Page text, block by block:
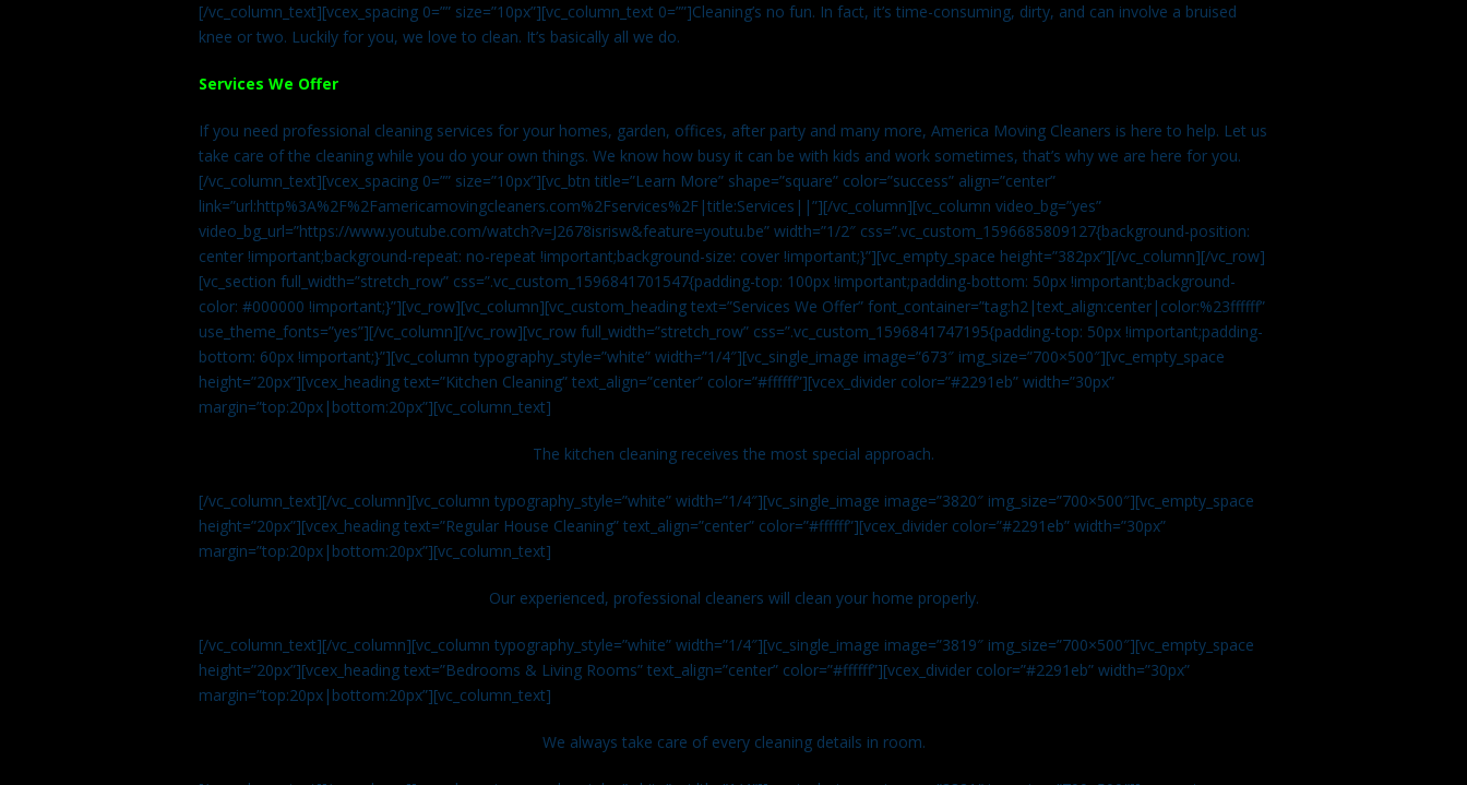
[/vc_column_text][vcex_spacing 0=”” size=”10px”][vc_column_text 0=””]Cleaning’s no fun. In fact, it’s time-consuming, dirty, and can involve a bruised
knee or two. Luckily for you, we love to clean. It’s basically all we do.
Services We Offer
If you need professional cleaning services for your homes, garden, offices, after party and many more, America Moving Cleaners is here to help. Let us
take care of the cleaning while you do your own things. We know how busy it can be with kids and work sometimes, that’s why we are here for you.
[/vc_column_text][vcex_spacing 0=”” size=”10px”][vc_btn title=”Learn More” shape=”square” color=”success” align=”center”
link=”url:http%3A%2F%2Famericamovingcleaners.com%2Fservices%2F|title:Services||”][/vc_column][vc_column video_bg=”yes”
video_bg_url=”https://www.youtube.com/watch?v=J2678isrisw&feature=youtu.be” width=”1/2″ css=”.vc_custom_1596685809127{background-position:
center !important;background-repeat: no-repeat !important;background-size: cover !important;}”][vc_empty_space height=”382px”][/vc_column][/vc_row]
[vc_section full_width=”stretch_row” css=”.vc_custom_1596841701547{padding-top: 100px !important;padding-bottom: 50px !important;background-
color: #000000 !important;}”][vc_row][vc_column][vc_custom_heading text=”Services We Offer” font_container=”tag:h2|text_align:center|color:%23ffffff”
use_theme_fonts=”yes”][/vc_column][/vc_row][vc_row full_width=”stretch_row” css=”.vc_custom_1596841747195{padding-top: 50px !important;padding-
bottom: 60px !important;}”][vc_column typography_style=”white” width=”1/4″][vc_single_image image=”673″ img_size=”700×500″][vc_empty_space
height=”20px”][vcex_heading text=”Kitchen Cleaning” text_align=”center” color=”#ffffff”][vcex_divider color=”#2291eb” width=”30px”
margin=”top:20px|bottom:20px”][vc_column_text]
The kitchen cleaning receives the most special approach.
[/vc_column_text][/vc_column][vc_column typography_style=”white” width=”1/4″][vc_single_image image=”3820″ img_size=”700×500″][vc_empty_space
height=”20px”][vcex_heading text=”Regular House Cleaning” text_align=”center” color=”#ffffff”][vcex_divider color=”#2291eb” width=”30px”
margin=”top:20px|bottom:20px”][vc_column_text]
Our experienced, professional cleaners will clean your home properly.
[/vc_column_text][/vc_column][vc_column typography_style=”white” width=”1/4″][vc_single_image image=”3819″ img_size=”700×500″][vc_empty_space
height=”20px”][vcex_heading text=”Bedrooms & Living Rooms” text_align=”center” color=”#ffffff”][vcex_divider color=”#2291eb” width=”30px”
margin=”top:20px|bottom:20px”][vc_column_text]
We always take care of every cleaning details in room.